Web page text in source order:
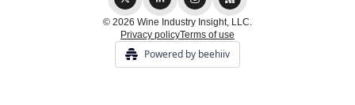
© 2026 Wine Industry Insight, LLC.
Privacy policyTerms of use
Powered by beehiiv